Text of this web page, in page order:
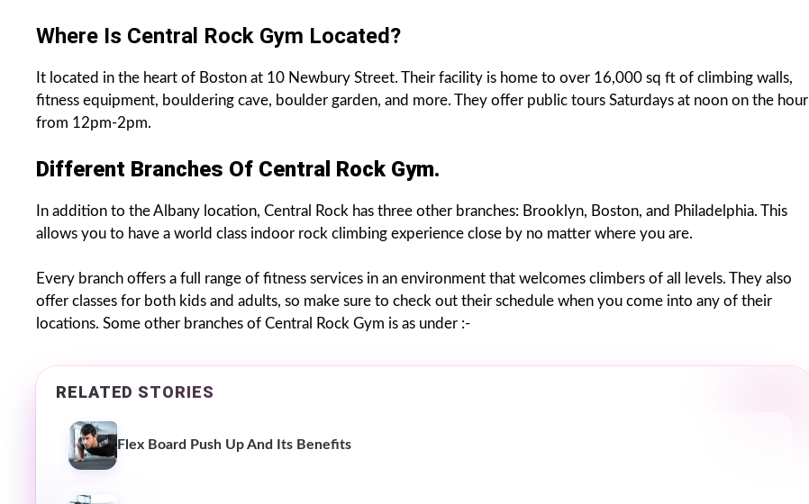
Where Is Central Rock Gym Located?
It located in the heart of Boston at 10 Newbury Street. Their facility is home to over 16,000 sq ft of climbing walls,
fitness equipment, bouldering cave, boulder garden, and more. They offer public tours Saturdays at noon on the hour
from 12pm-2pm.
Different Branches Of Central Rock Gym.
In addition to the Albany location, Central Rock has three other branches: Brooklyn, Boston, and Philadelphia. This
allows you to have a world class indoor rock climbing experience close by no matter where you are.
Every branch offers a full range of fitness services in an environment that welcomes climbers of all levels. They also
offer classes for both kids and adults, so make sure to check out their schedule when you come into any of their
locations. Some other branches of Central Rock Gym is as under :-
RELATED STORIES
Flex Board Push Up And Its Benefits